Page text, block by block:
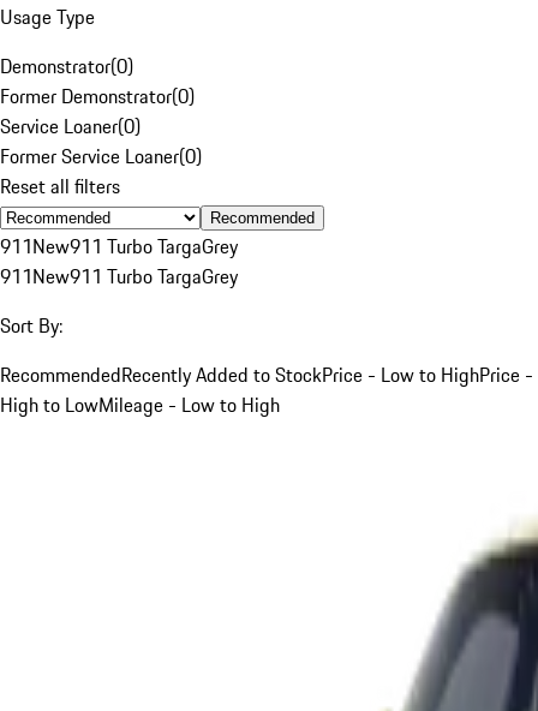
Usage Type
Demonstrator(0)
Former Demonstrator(0)
Service Loaner(0)
Former Service Loaner(0)
Reset all filters
Recommended
911New911 Turbo TargaGrey
911New911 Turbo TargaGrey
Sort By:
RecommendedRecently Added to StockPrice - Low to HighPrice -
High to LowMileage - Low to High